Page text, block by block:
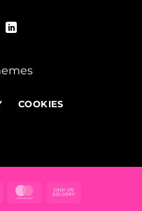
COOKIES
MasterCard